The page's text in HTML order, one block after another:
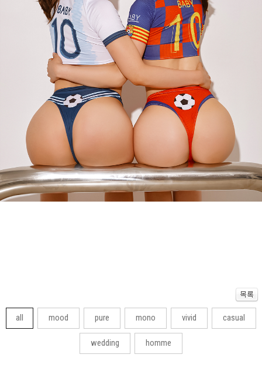
all mood pure mono vivid casual
wedding homme